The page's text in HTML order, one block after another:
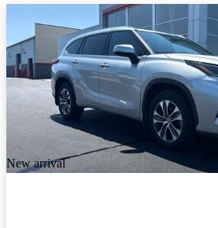
New arrival